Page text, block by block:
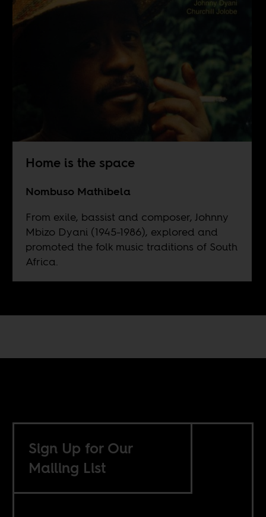
Home is the space
Nombuso Mathibela
From exile, bassist and composer, Johnny
Mbizo Dyani (1945-1986), explored and
promoted the folk music traditions of South
Africa.
Sign Up for Our
Mailing List